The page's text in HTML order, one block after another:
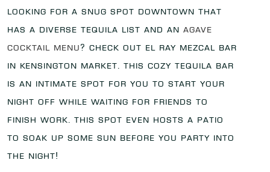
Looking for a snug spot downtown that
has a diverse tequila list and an agave
cocktail menu? Check out El Ray Mezcal Bar
in Kensington Market. This cozy tequila bar
is an intimate spot for you to start your
night off while waiting for friends to
finish work. This spot even hosts a patio
to soak up some sun before you party into
the night!